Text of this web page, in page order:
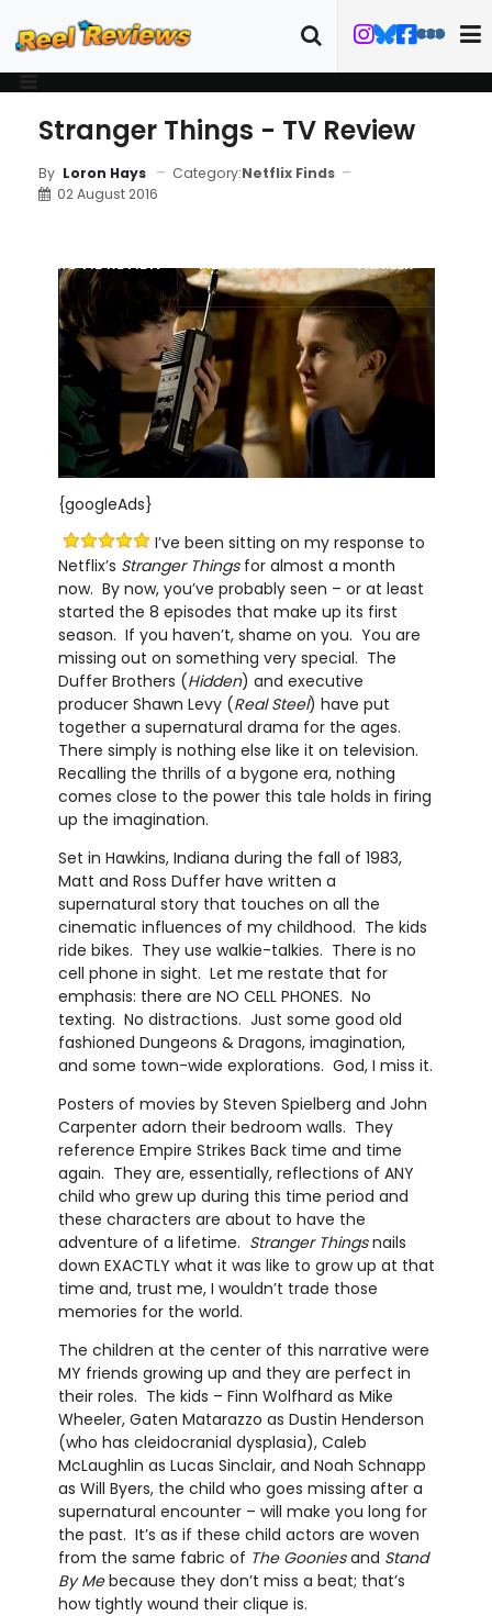
Stranger Things - TV Review
By Loron Hays Category:Netflix Finds
02 August 2016
MOVIE REVIEW FILM DETAILS TRAILER
{googleAds}
I’ve been sitting on my response to
Netflix’s Stranger Thingsfor almost a month
now. By now, you’ve probably seen – or at least
started the 8 episodes that make up its first
season. If you haven’t, shame on you. You are
missing out on something very special. The
Duffer Brothers (Hidden) and executive
producer Shawn Levy (Real Steel) have put
together a supernatural drama for the ages.
There simply is nothing else like it on television.
Recalling the thrills of a bygone era, nothing
comes close to the power this tale holds in firing
up the imagination.
Set in Hawkins, Indiana during the fall of 1983,
Matt and Ross Duffer have written a
supernatural story that touches on all the
cinematic influences of my childhood. The kids
ride bikes. They use walkie-talkies. There is no
cell phone in sight. Let me restate that for
emphasis: there are NO CELL PHONES. No
texting. No distractions. Just some good old
fashioned Dungeons & Dragons, imagination,
and some town-wide explorations. God, I miss it.
Posters of movies by Steven Spielberg and John
Carpenter adorn their bedroom walls. They
reference Empire Strikes Back time and time
again. They are, essentially, reflections of ANY
child who grew up during this time period and
these characters are about to have the
adventure of a lifetime. Stranger Thingsnails
down EXACTLY what it was like to grow up at that
time and, trust me, I wouldn’t trade those
memories for the world.
The children at the center of this narrative were
MY friends growing up and they are perfect in
their roles. The kids – Finn Wolfhard as Mike
Wheeler, Gaten Matarazzo as Dustin Henderson
(who has cleidocranial dysplasia), Caleb
McLaughlin as Lucas Sinclair, and Noah Schnapp
as Will Byers, the child who goes missing after a
supernatural encounter – will make you long for
the past. It’s as if these child actors are woven
from the same fabric of The Gooniesand Stand
By Mebecause they don’t miss a beat; that’s
how tightly wound their clique is.